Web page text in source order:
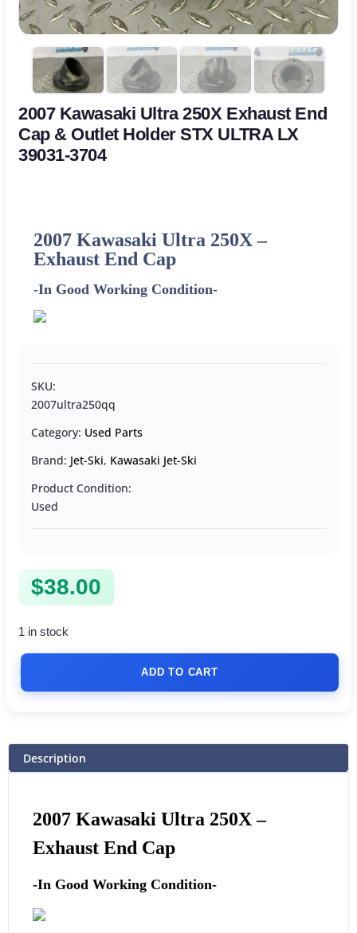
2007 Kawasaki Ultra 250X Exhaust End
Cap & Outlet Holder STX ULTRA LX
39031-3704
2007 Kawasaki Ultra 250X –
Exhaust End Cap
-In Good Working Condition-
SKU:
2007ultra250qq
Category: Used Parts
Brand: Jet-Ski, Kawasaki Jet-Ski
Product Condition:
Used
$38.00
1 in stock
ADD TO CART
Description
2007 Kawasaki Ultra 250X –
Exhaust End Cap
-In Good Working Condition-